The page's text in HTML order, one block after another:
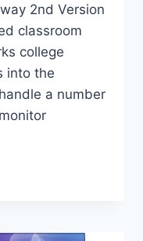
2nd Version
classroom
college
into the
a number